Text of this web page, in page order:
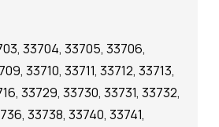
33704, 33705, 33706,
33710, 33711, 33712, 33713,
33729, 33730, 33731, 33732,
33738, 33740, 33741,